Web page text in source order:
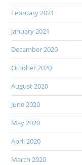
February 2021
January 2021
December 2020
October 2020
August 2020
June 2020
May 2020
April 2020
March 2020